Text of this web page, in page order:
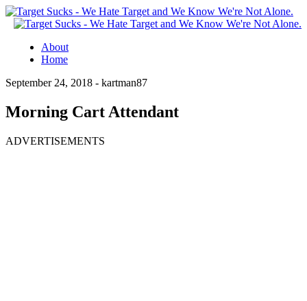
About
Home
September 24, 2018 - kartman87
Morning Cart Attendant
ADVERTISEMENTS